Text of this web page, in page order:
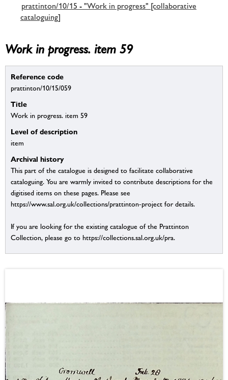
prattinton/10/15 - "Work in progress" [collaborative
cataloguing]
Work in progress. item 59
Reference code
prattinton/10/15/059
Title
Work in progress. item 59
Level of description
item
Archival history
This part of the catalogue is designed to facilitate collaborative
cataloguing. You are warmly invited to contribute descriptions for the
digitised items on these pages. Please see
https://www.sal.org.uk/collections/prattinton-project for details.
If you are looking for the existing catalogue of the Prattinton
Collection, please go to https://collections.sal.org.uk/pra.